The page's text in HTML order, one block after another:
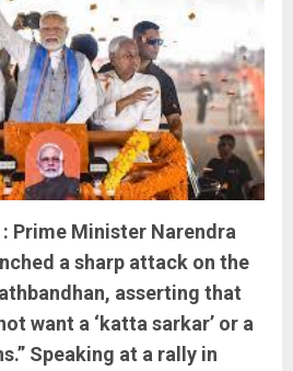
Prime Minister Narendra
a sharp attack on the
asserting that
want a ‘katta sarkar’ or a
Speaking at a rally in